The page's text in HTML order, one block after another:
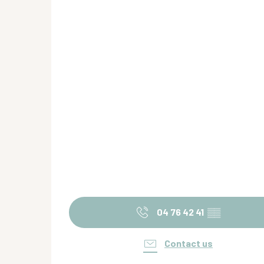
04 76 42 41 ▒▒
Contact us